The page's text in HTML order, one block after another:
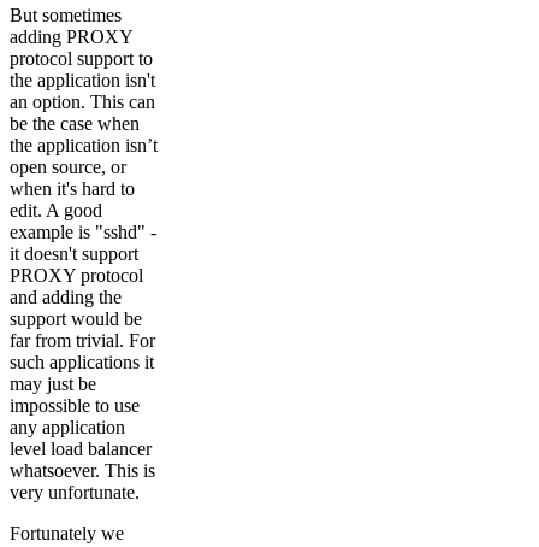
But sometimes
adding PROXY
protocol support to
the application isn't
an option. This can
be the case when
the application isn’t
open source, or
when it's hard to
edit. A good
example is "sshd" -
it doesn't support
PROXY protocol
and adding the
support would be
far from trivial. For
such applications it
may just be
impossible to use
any application
level load balancer
whatsoever. This is
very unfortunate.
Fortunately we